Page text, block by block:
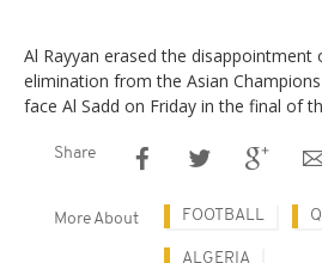
Al Rayyan erased the disappointment
elimination from the Asian
face Al Sadd on Friday in the final of
Share
More About FOOTBALL
ALGERIA